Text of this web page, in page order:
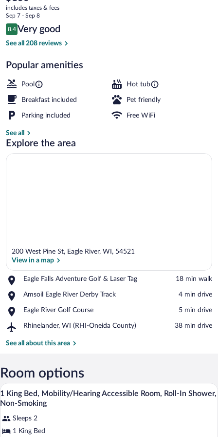
Downtown
current
price
is
$136
includes taxes & fees
Sep 7 - Sep 8
Reviews
8.4
8.4 out of 10
Very good
See all 208 reviews
Popular amenities
Pool Hot tub
Breakfast included Pet friendly
Parking included Free WiFi
See all
Explore the area
200 West Pine St, Eagle River, WI, 54521
View in a map
Eagle Falls Adventure Golf & Laser Tag
Place,
Falls
Golf
&
Tag
‪18 min walk‬
Amsoil Eagle River Derby Track
Place,
Eagle
Derby
‪4 min drive‬
Eagle River Golf Course
Place,
River
Course
‪5 min drive‬
Rhinelander, WI (RHI-Oneida County)
Airport,
WI
County)
‪38 min drive‬
See all about this area
Room options
View
all
for
1
Desk, blackout drapes, soundproofing,
5
1 King Bed, Mobility/Hearing Accessible Room, Roll-In Shower,
Non-Smoking
Sleeps 2
1 King Bed